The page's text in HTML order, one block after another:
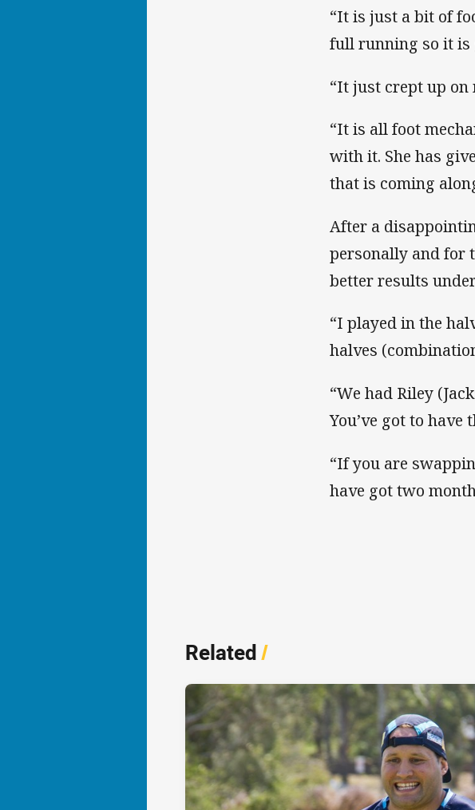
“It is just a bit of
full running so it is
“It just crept up on
“It is all foot
with it. She has
that is coming
After a
personally and for
better results
“I played in the
halves
“We had Riley
You’ve got to have
“If you are
have got two
Related/